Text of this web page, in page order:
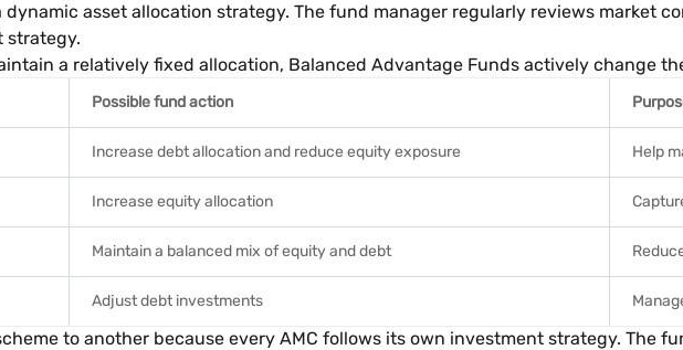
asset allocation strategy. The fund manager regularly reviews market
strategy.
a relatively fixed allocation, Balanced Advantage Funds actively change
Possible fund action
Increase debt allocation and reduce equity exposure Help
Increase equity allocation
Maintain a balanced mix of equity and debt
Adjust debt investments
to another because every AMC follows its own investment strategy. The